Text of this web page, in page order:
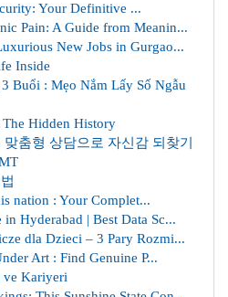
Your Definitive ...
Pain: A Guide from Meanin...
New Jobs in Gurgao...
Inside
Buổi : Mẹo Nắm Lấy Số Ngẫu
Hidden History
춤형 상담으로 자신감 되찾기
nation : Your Complet...
in Hyderabad | Best Data Sc...
dla Dzieci – 3 Pary Rozmi...
Art : Find Genuine P...
ve Kariyeri